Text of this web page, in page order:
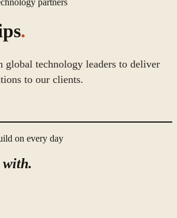
partners
.
global technology leaders to deliver
to our clients.
on every day